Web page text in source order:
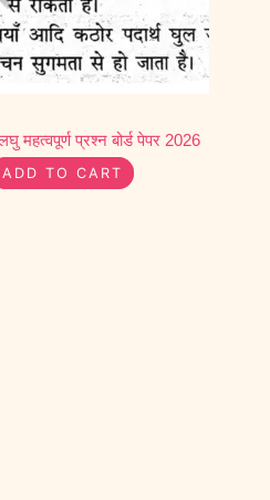
महत्वपूर्ण प्रश्न बोर्ड पेपर 2026
ADD TO CART